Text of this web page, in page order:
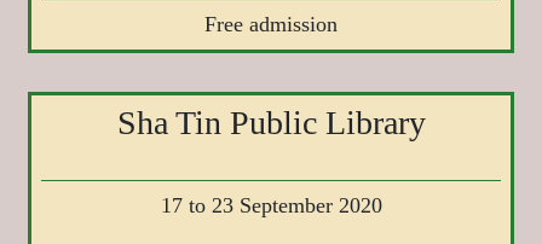
Free admission
Sha Tin Public Library
17 to 23 September 2020